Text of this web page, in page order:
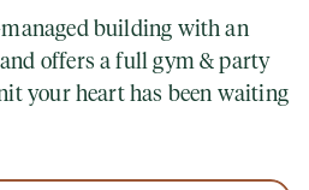
building with an
offers a full gym & party
your heart has been waiting